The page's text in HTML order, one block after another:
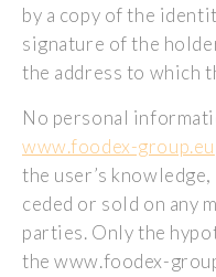
by a copy of the
signature of the
the address to which
No personal
www.foodex-group.eu
the user’s
ceded or sold on any
parties. Only the
the www.foodex-